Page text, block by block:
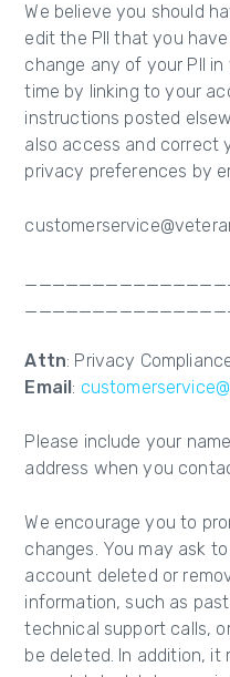
We believe you should
edit the PII that you
change any of your PII
time by linking to your
instructions posted
also access and correct
privacy preferences by
Attn: Privacy
Email:
Please include your
address when you
We encourage you to
changes. You may ask
account deleted or
information, such as
technical support calls,
be deleted. In addition, it